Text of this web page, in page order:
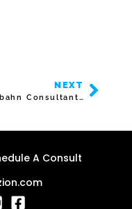
NEXT
Autobahn Consultants | Video Business Card | 3″ Screen
A Consult